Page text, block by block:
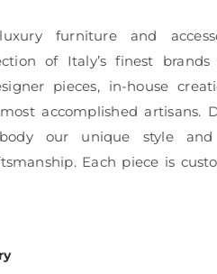
furniture and
of Italy’s finest
pieces, in-house
accomplished artisans.
our unique style
Each piece is